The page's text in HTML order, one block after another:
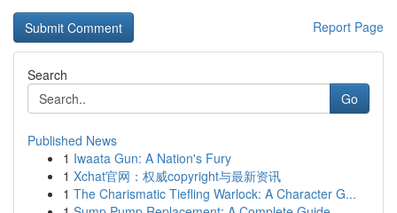
Report Page
Search
Go
Published News
1 Iwaata Gun: A Nation's Fury
1 Xchat官网：权威copyright与最新资讯
1 The Charismatic Tiefling Warlock: A Character G...